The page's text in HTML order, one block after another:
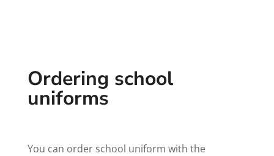
Ordering school
uniforms
You can order school uniform with the